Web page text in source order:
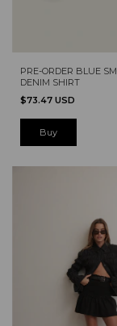
PRE-ORDER BLUE
DENIM SHIRT
$73.47 USD
Buy